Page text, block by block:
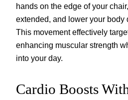
hands on the edge of your
extended, and lower your body
This movement effectively
enhancing muscular strength
into your day.
Cardio Boosts